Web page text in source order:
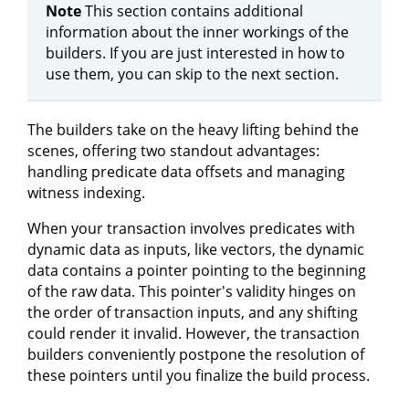
NoteThis section contains additional
information about the inner workings of the
builders. If you are just interested in how to
use them, you can skip to the next section.
The builders take on the heavy lifting behind the
scenes, offering two standout advantages:
handling predicate data offsets and managing
witness indexing.
When your transaction involves predicates with
dynamic data as inputs, like vectors, the dynamic
data contains a pointer pointing to the beginning
of the raw data. This pointer's validity hinges on
the order of transaction inputs, and any shifting
could render it invalid. However, the transaction
builders conveniently postpone the resolution of
these pointers until you finalize the build process.